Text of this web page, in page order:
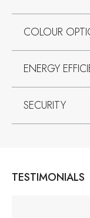
COLOUR
ENERGY
SECURITY
TESTIMONIALS